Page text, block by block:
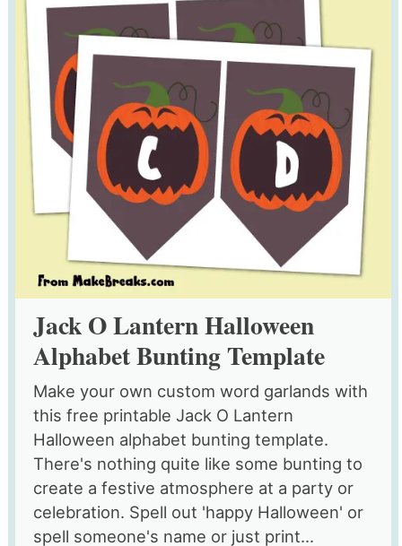
Jack O Lantern Halloween
Alphabet Bunting Template
Make your own custom word garlands with
this free printable Jack O Lantern
Halloween alphabet bunting template.
There's nothing quite like some bunting to
create a festive atmosphere at a party or
celebration. Spell out 'happy Halloween' or
spell someone's name or just print...